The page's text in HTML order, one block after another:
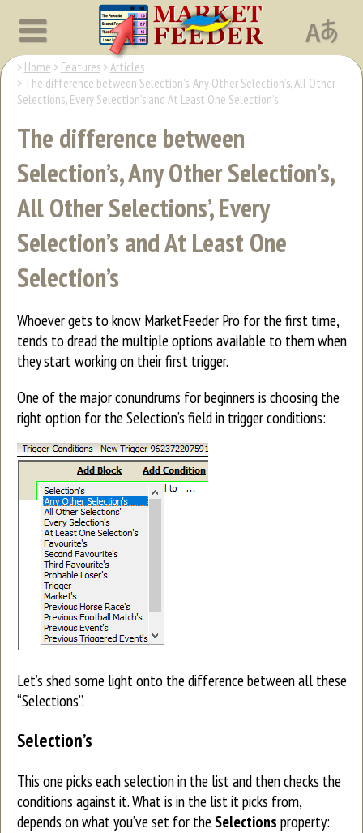
Home Features
Articles
The difference between Selection’s, Any Other Selection’s, All Other
Selections’, Every Selection’s and At Least One Selection’s
The difference between
Selection’s, Any Other Selection’s,
All Other Selections’, Every
Selection’s and At Least One
Selection’s
Whoever gets to know MarketFeeder Pro for the first time,
tends to dread the multiple options available to them when
they start working on their first trigger.
One of the major conundrums for beginners is choosing the
right option for the Selection’s field in trigger conditions:
Let’s shed some light onto the difference between all these
“Selections”.
Selection’s
This one picks each selection in the list and then checks the
conditions against it. What is in the list it picks from,
depends on what you’ve set for the Selections property: